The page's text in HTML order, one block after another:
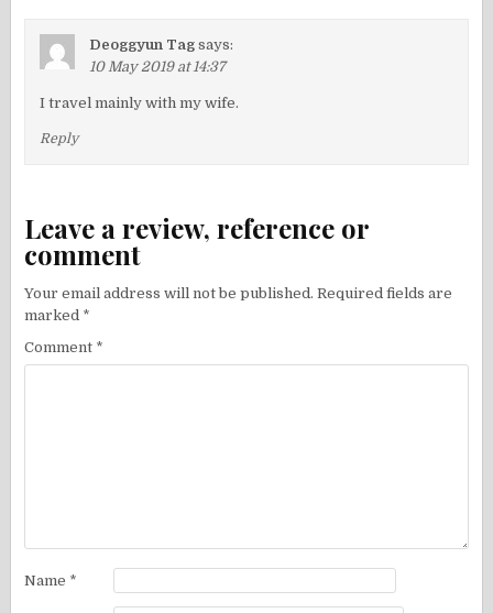
Deoggyun Tag says:
10 May 2019 at 14:37
I travel mainly with my wife.
Reply
Leave a review, reference or
comment
Your email address will not be published. Required fields are
marked *
Comment *
Name *